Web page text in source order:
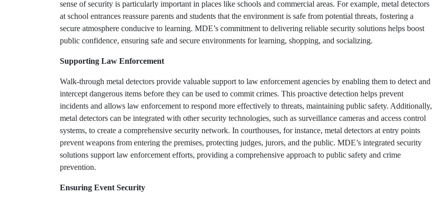
sense of security is particularly important in places like schools and commercial areas. For example, metal detectors
at school entrances reassure parents and students that the environment is safe from potential threats, fostering a
secure atmosphere conducive to learning. MDE’s commitment to delivering reliable security solutions helps boost
public confidence, ensuring safe and secure environments for learning, shopping, and socializing.
Supporting Law Enforcement
Walk-through metal detectors provide valuable support to law enforcement agencies by enabling them to detect and
intercept dangerous items before they can be used to commit crimes. This proactive detection helps prevent
incidents and allows law enforcement to respond more effectively to threats, maintaining public safety. Additionally,
metal detectors can be integrated with other security technologies, such as surveillance cameras and access control
systems, to create a comprehensive security network. In courthouses, for instance, metal detectors at entry points
prevent weapons from entering the premises, protecting judges, jurors, and the public. MDE’s integrated security
solutions support law enforcement efforts, providing a comprehensive approach to public safety and crime
prevention.
Ensuring Event Security